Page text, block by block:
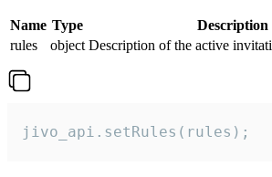
Name Type
Description
rules
object Description of the active
jivo_api.setRules(rules);